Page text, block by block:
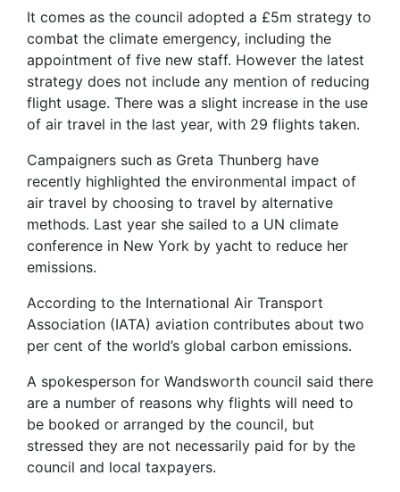
It comes as the council adopted a £5m strategy to
combat the climate emergency, including the
appointment of five new staff. However the latest
strategy does not include any mention of reducing
flight usage. There was a slight increase in the use
of air travel in the last year, with 29 flights taken.
Campaigners such as Greta Thunberg have
recently highlighted the environmental impact of
air travel by choosing to travel by alternative
methods. Last year she sailed to a UN climate
conference in New York by yacht to reduce her
emissions.
According to the International Air Transport
Association (IATA) aviation contributes about two
per cent of the world’s global carbon emissions.
A spokesperson for Wandsworth council said there
are a number of reasons why flights will need to
be booked or arranged by the council, but
stressed they are not necessarily paid for by the
council and local taxpayers.